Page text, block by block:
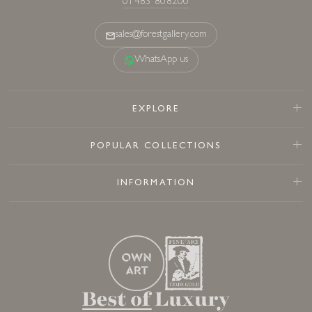
01483 808200
sales@forestgallery.com
WhatsApp us
EXPLORE
POPULAR COLLECTIONS
INFORMATION